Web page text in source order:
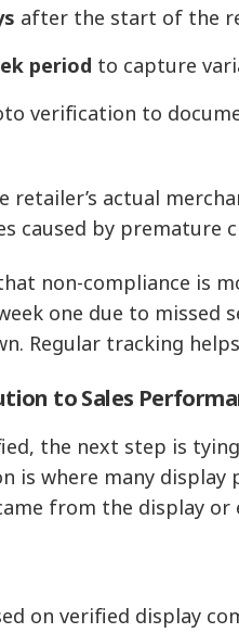
after the start of the
period to capture
verification to
actual
caused by premature
non-compliance is
one due to missed
Regular tracking
to Sales
the next step is
is where many
from the display or
on verified display